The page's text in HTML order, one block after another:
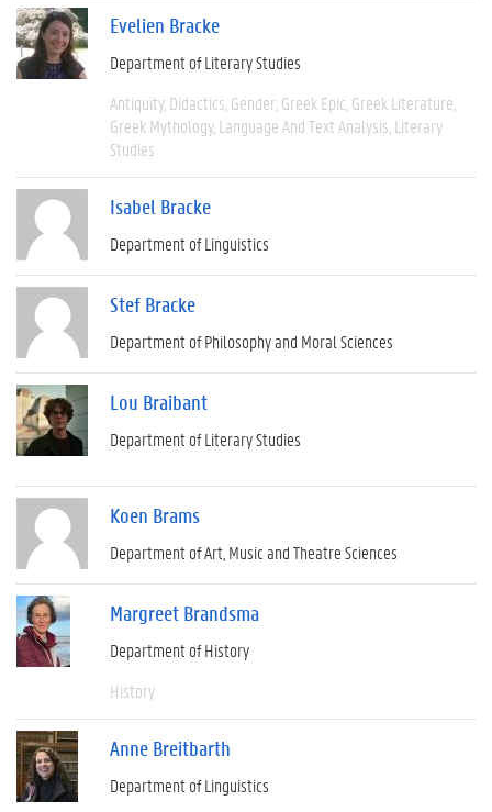
Evelien Bracke
Department of Literary Studies
Antiquity Didactics Gender Greek Epic Greek Literature
Greek Mythology Language And Text Analysis Literary
Studies
Isabel Bracke
Department of Linguistics
Stef Bracke
Department of Philosophy and Moral Sciences
Lou Braibant
Department of Literary Studies
Koen Brams
Department of Art, Music and Theatre Sciences
Margreet Brandsma
Department of History
History
Anne Breitbarth
Department of Linguistics